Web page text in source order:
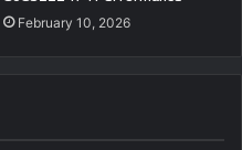
February 10, 2026